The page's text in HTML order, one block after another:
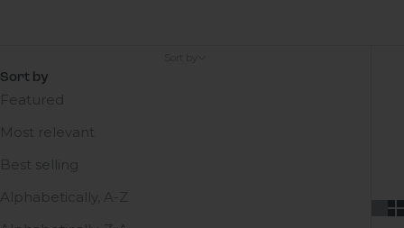
Sort by
Featured
Most relevant
Best selling
Alphabetically, A-Z